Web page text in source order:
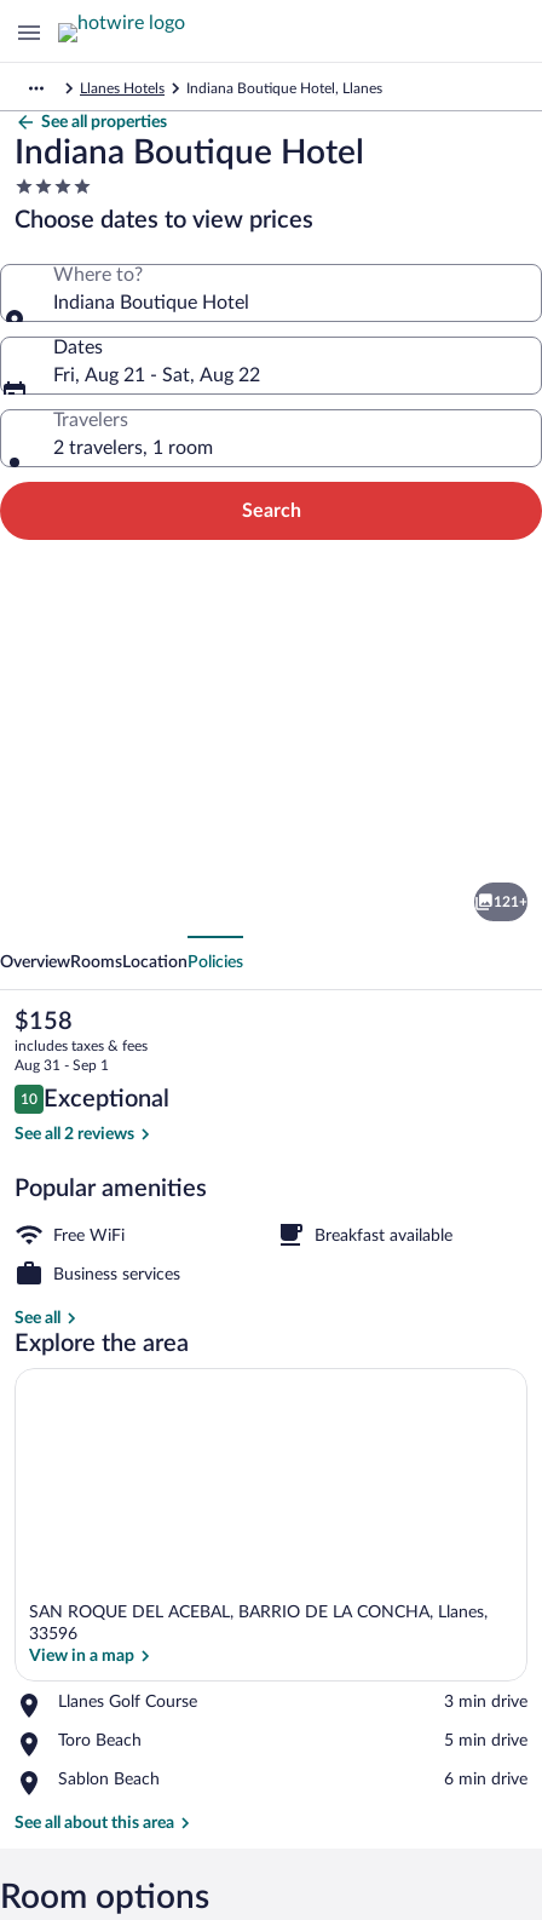
Llanes Hotels Indiana Boutique Hotel, Llanes
See all properties
Indiana Boutique Hotel
4.0
star
property
Choose dates to view prices
Where to?
Indiana Boutique Hotel
Dates
Fri, Aug 21 - Sat, Aug 22
Travelers
2 travelers, 1 room
Search
121+
OverviewRooms Location Policies
The
current
price
is
$158
$158
includes taxes & fees
Aug 31 - Sep 1
Reviews
10
10 out of 10
Exceptional
See all 2 reviews
Popular amenities
Free WiFi Breakfast available
Business services
See all
Explore the area
SAN ROQUE DEL ACEBAL, BARRIO DE LA CONCHA, Llanes,
33596
View in a map
Llanes Golf Course
Place,
Golf
‪3 min drive‬
Toro Beach
Place,
Beach
‪5 min drive‬
Sablon Beach
Place,
Beach
‪6 min drive‬
See all about this area
Room options